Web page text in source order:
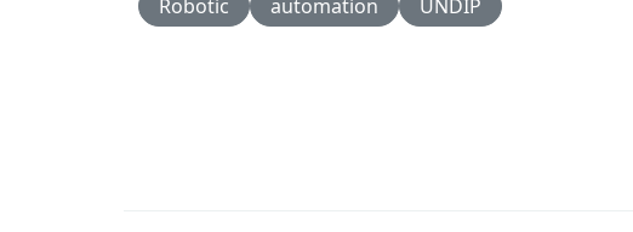
Robotic automation UNDIP